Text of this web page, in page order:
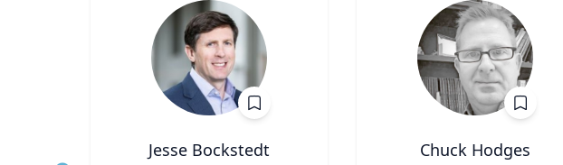
Jesse Bockstedt Chuck Hodges